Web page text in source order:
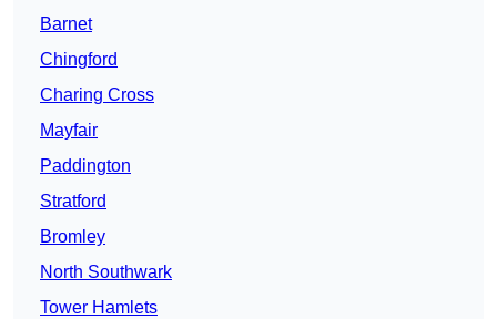
Barnet
Chingford
Charing Cross
Mayfair
Paddington
Stratford
Bromley
North Southwark
Tower Hamlets